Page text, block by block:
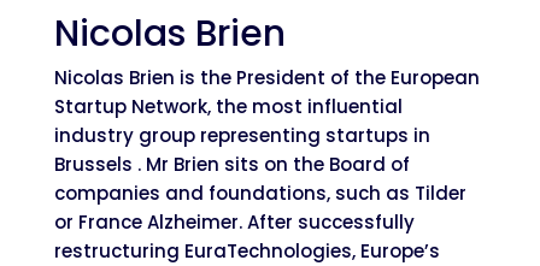
Nicolas Brien
Nicolas Brien is the President of the European
Startup Network, the most influential
industry group representing startups in
Brussels . Mr Brien sits on the Board of
companies and foundations, such as Tilder
or France Alzheimer. After successfully
restructuring EuraTechnologies, Europe’s